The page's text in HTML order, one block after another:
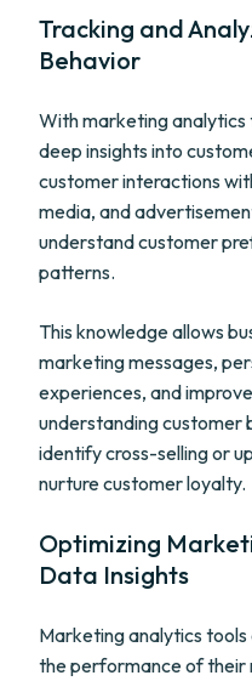
Tracking and
Behavior
With marketing analytics
deep insights into
customer interactions
media, and
understand customer
patterns.
This knowledge allows
marketing messages,
experiences, and
understanding customer
identify cross-selling or
nurture customer loyalty.
Optimizing
Data Insights
Marketing analytics tools
the performance of their